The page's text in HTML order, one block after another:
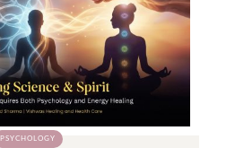
PSYCHOLOGY